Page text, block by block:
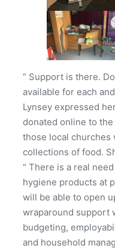
“ Support is there.
available for each
Lynsey expressed
donated online to
those local churches
collections of food.
“ There is a real
hygiene products at
will be able to open
wraparound support
budgeting,
and household